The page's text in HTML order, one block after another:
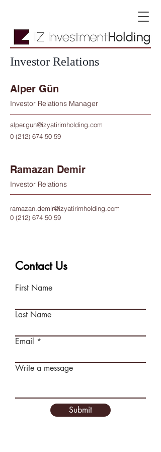
Investor Relations
Alper Gün
Investor Relations Manager
alper.gun@izyatirimholding.com
0 (212) 674 50 59
Ramazan Demir
Investor Relations
ramazan.demir@izyatirimholding.com
0 (212) 674 50 59
Contact Us
First Name
Last Name
Email
Write a message
Submit